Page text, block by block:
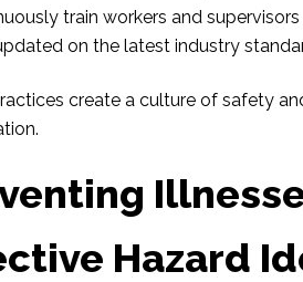
train workers and
on the latest industry
create a culture of safety
Hazard